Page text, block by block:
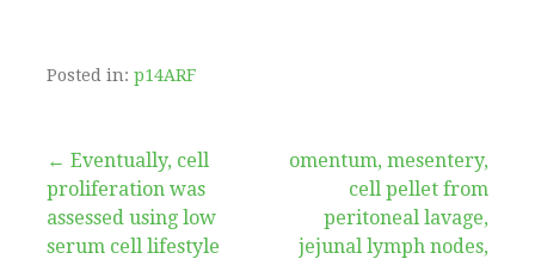
Posted in: p14ARF
Post
navigation
← Eventually, cell
proliferation was
assessed using low
serum cell lifestyle
omentum, mesentery,
cell pellet from
peritoneal lavage,
jejunal lymph nodes,